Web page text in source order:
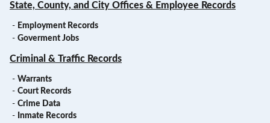
State, County, and City Offices & Employee Records
- Employment Records
- Goverment Jobs
Criminal & Traffic Records
- Warrants
- Court Records
- Crime Data
- Inmate Records